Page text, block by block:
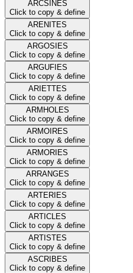
ARCSINES
Click to copy & define
ARENITES
Click to copy & define
ARGOSIES
Click to copy & define
ARGUFIES
Click to copy & define
ARIETTES
Click to copy & define
ARMHOLES
Click to copy & define
ARMOIRES
Click to copy & define
ARMORIES
Click to copy & define
ARRANGES
Click to copy & define
ARTERIES
Click to copy & define
ARTICLES
Click to copy & define
ARTISTES
Click to copy & define
ASCRIBES
Click to copy & define